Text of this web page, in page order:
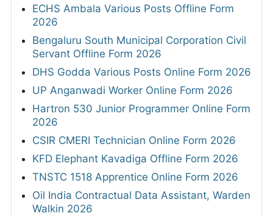
ECHS Ambala Various Posts Offline Form
2026
Bengaluru South Municipal Corporation Civil
Servant Offline Form 2026
DHS Godda Various Posts Online Form 2026
UP Anganwadi Worker Online Form 2026
Hartron 530 Junior Programmer Online Form
2026
CSIR CMERI Technician Online Form 2026
KFD Elephant Kavadiga Offline Form 2026
TNSTC 1518 Apprentice Online Form 2026
Oil India Contractual Data Assistant, Warden
Walkin 2026